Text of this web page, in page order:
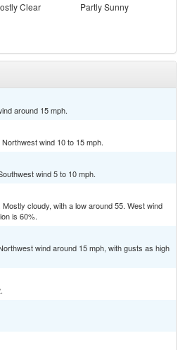
Clear Partly Sunny
around 15 mph.
wind 10 to 15 mph.
wind 5 to 10 mph.
cloudy, with a low around 55. West wind
is 60%.
wind around 15 mph, with gusts as high